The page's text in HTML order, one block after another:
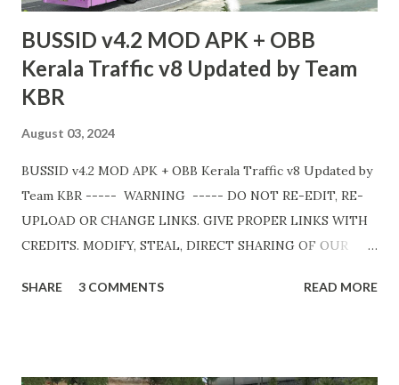
BUSSID v4.2 MOD APK + OBB
Kerala Traffic v8 Updated by Team
KBR
August 03, 2024
BUSSID v4.2 MOD APK + OBB Kerala Traffic v8 Updated by
Team KBR ----- WARNING ----- DO NOT RE-EDIT, RE-
UPLOAD OR CHANGE LINKS. GIVE PROPER LINKS WITH
CREDITS. MODIFY, STEAL, DIRECT SHARING OF OUR
MODELS USED IN THIS TRAFFIC MOD CREDITED BY
SHARE 3 COMMENTS READ MORE